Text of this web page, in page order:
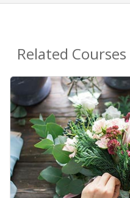
Related Courses